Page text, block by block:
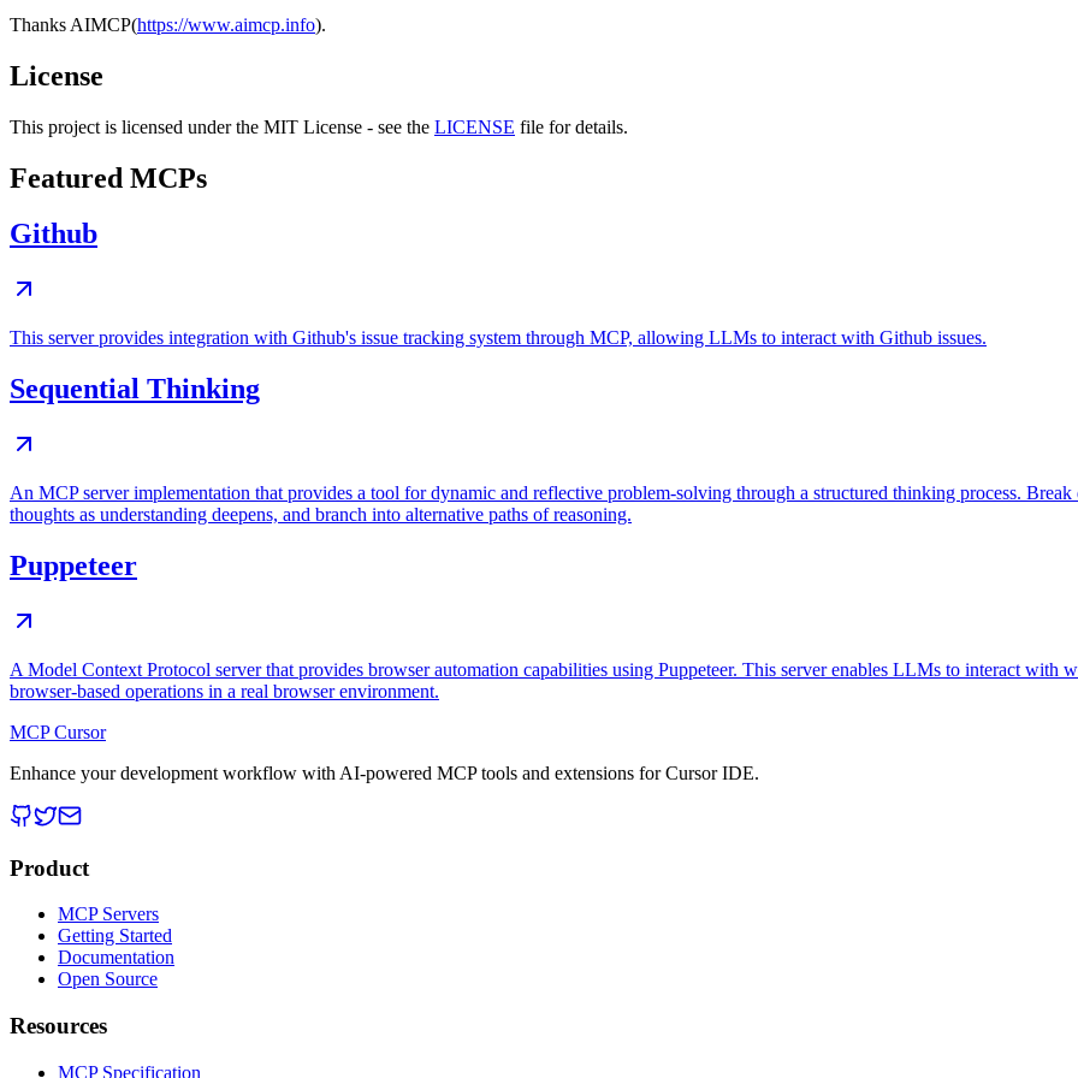
Thanks AIMCP(https://www.aimcp.info).
License
This project is licensed under the MIT License - see the LICENSE file for details.
Featured MCPs
Github
This server provides integration with Github's issue tracking system through MCP, allowing LLMs to interact with Github issues.
Sequential Thinking
An MCP server implementation that provides a tool for dynamic and reflective problem-solving through a structured thinking process.
thoughts as understanding deepens, and branch into alternative paths of reasoning.
Puppeteer
A Model Context Protocol server that provides browser automation capabilities using Puppeteer. This server enables LLMs to interact with
browser-based operations in a real browser environment.
MCP Cursor
Enhance your development workflow with AI-powered MCP tools and extensions for Cursor IDE.
Product
MCP Servers
Getting Started
Documentation
Open Source
Resources
MCP Specification